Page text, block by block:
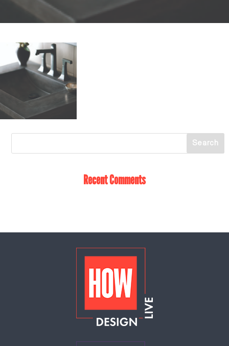
Recent Comments